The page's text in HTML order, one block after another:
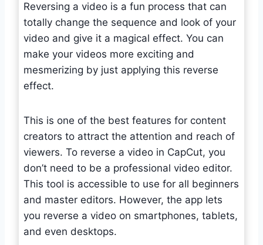
Reversing a video is a fun process that can
totally change the sequence and look of your
video and give it a magical effect. You can
make your videos more exciting and
mesmerizing by just applying this reverse
effect.
This is one of the best features for content
creators to attract the attention and reach of
viewers. To reverse a video in CapCut, you
don’t need to be a professional video editor.
This tool is accessible to use for all beginners
and master editors. However, the app lets
you reverse a video on smartphones, tablets,
and even desktops.